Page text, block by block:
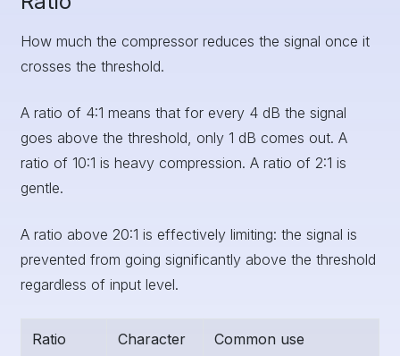
How much the compressor reduces the signal once it
crosses the threshold.
A ratio of 4:1 means that for every 4 dB the signal
goes above the threshold, only 1 dB comes out. A
ratio of 10:1 is heavy compression. A ratio of 2:1 is
gentle.
A ratio above 20:1 is effectively limiting: the signal is
prevented from going significantly above the threshold
regardless of input level.
Ratio Character Common use